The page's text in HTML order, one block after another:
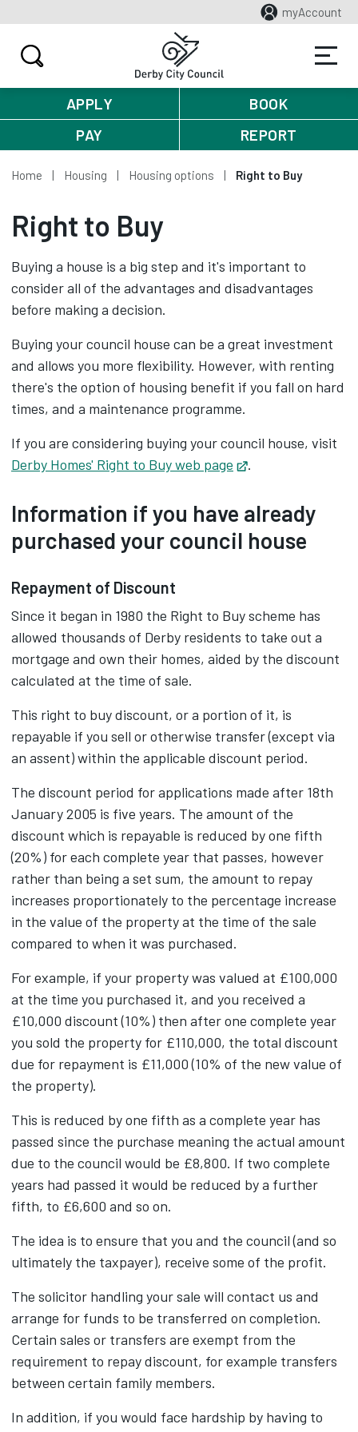
myAccount
APPLY
BOOK
PAY
REPORT
Home Housing Housing options Right to Buy
Right to Buy
Buying a house is a big step and it's important to
consider all of the advantages and disadvantages
before making a decision.
Buying your council house can be a great investment
and allows you more flexibility. However, with renting
there's the option of housing benefit if you fall on hard
times, and a maintenance programme.
If you are considering buying your council house, visit
Derby Homes' Right to Buy web page
Opens in new tab
.
Information if you have already
purchased your council house
Repayment of Discount
Since it began in 1980 the Right to Buy scheme has
allowed thousands of Derby residents to take out a
mortgage and own their homes, aided by the discount
calculated at the time of sale.
This right to buy discount, or a portion of it, is
repayable if you sell or otherwise transfer (except via
an assent) within the applicable discount period.
The discount period for applications made after 18th
January 2005 is five years. The amount of the
discount which is repayable is reduced by one fifth
(20%) for each complete year that passes, however
rather than being a set sum, the amount to repay
increases proportionately to the percentage increase
in the value of the property at the time of the sale
compared to when it was purchased.
For example, if your property was valued at £100,000
at the time you purchased it, and you received a
£10,000 discount (10%) then after one complete year
you sold the property for £110,000, the total discount
due for repayment is £11,000 (10% of the new value of
the property).
This is reduced by one fifth as a complete year has
passed since the purchase meaning the actual amount
due to the council would be £8,800. If two complete
years had passed it would be reduced by a further
fifth, to £6,600 and so on.
The idea is to ensure that you and the council (and so
ultimately the taxpayer), receive some of the profit.
The solicitor handling your sale will contact us and
arrange for funds to be transferred on completion.
Certain sales or transfers are exempt from the
requirement to repay discount, for example transfers
between certain family members.
In addition, if you would face hardship by having to